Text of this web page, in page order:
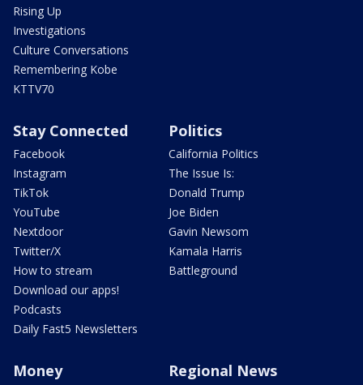
Rising Up
Investigations
Culture Conversations
Remembering Kobe
KTTV70
Stay Connected
Facebook
Instagram
TikTok
YouTube
Nextdoor
Twitter/X
How to stream
Download our apps!
Podcasts
Daily Fast5 Newsletters
Politics
California Politics
The Issue Is:
Donald Trump
Joe Biden
Gavin Newsom
Kamala Harris
Battleground
Money Regional News